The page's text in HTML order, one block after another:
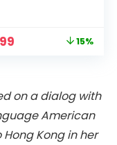
Projector
300″
for Movie,
Camping
15%
on a dialog with
American
Kong in her